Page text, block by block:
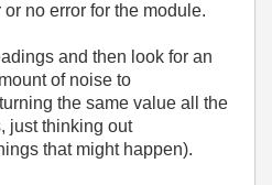
no error for the module.
and then look for an
of noise to
the same value all the
just thinking out
that might happen).